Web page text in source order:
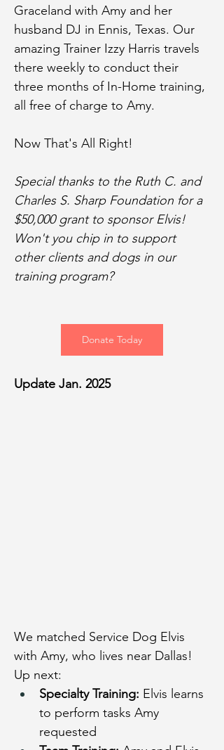
Graceland with Amy and her
husband DJ in Ennis, Texas. Our
amazing Trainer Izzy Harris travels
there weekly to conduct their
three months of In-Home training,
all free of charge to Amy.
Now That's All Right!
Special thanks to the Ruth C. and
Charles S. Sharp Foundation for a
$50,000 grant to sponsor Elvis!
Won't you chip in to support
other clients and dogs in our
training program?
Donate Today
Update Jan. 2025
We matched Service Dog Elvis
with Amy, who lives near Dallas!
Up next:
Specialty Training: Elvis learns
to perform tasks Amy
requested